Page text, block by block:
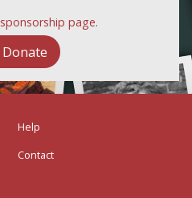
sponsorship page.
Donate
Help
Contact